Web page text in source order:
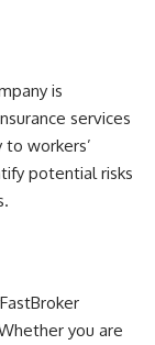
is
services
workers’
potential risks
you are